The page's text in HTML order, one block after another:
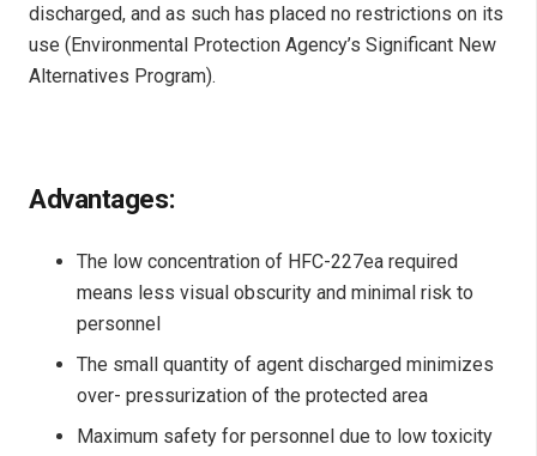
discharged, and as such has placed no restrictions on its
use (Environmental Protection Agency’s Significant New
Alternatives Program).
Advantages:
The low concentration of HFC-227ea required
means less visual obscurity and minimal risk to
personnel
The small quantity of agent discharged minimizes
over- pressurization of the protected area
Maximum safety for personnel due to low toxicity